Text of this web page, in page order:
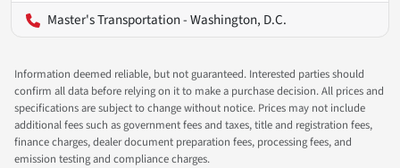
Master's Transportation - Washington, D.C.
Information deemed reliable, but not guaranteed. Interested parties should
confirm all data before relying on it to make a purchase decision. All prices and
specifications are subject to change without notice. Prices may not include
additional fees such as government fees and taxes, title and registration fees,
finance charges, dealer document preparation fees, processing fees, and
emission testing and compliance charges.